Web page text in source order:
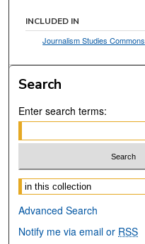
INCLUDED IN
Journalism Studies Commons
Search
Enter search terms:
Select context to search:
Advanced Search
Notify me via email or RSS